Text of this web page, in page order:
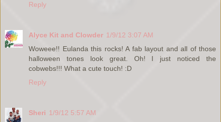
Reply
Alyce Kit and Clowder 1/9/12 3:07 AM
Woweee!! Eulanda this rocks! A fab layout and all of those
halloween tones look great. Oh! I just noticed the
cobwebs!!! What a cute touch! :D
Reply
Sheri 1/9/12 5:57 AM